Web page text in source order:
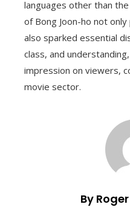
languages other than
of Bong Joon-ho not
also sparked essential
class, and
impression on viewers,
movie sector.
By